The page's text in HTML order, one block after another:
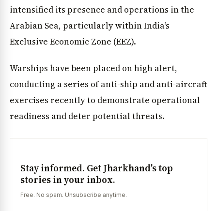
intensified its presence and operations in the
Arabian Sea, particularly within India’s
Exclusive Economic Zone (EEZ).
Warships have been placed on high alert,
conducting a series of anti-ship and anti-aircraft
exercises recently to demonstrate operational
readiness and deter potential threats.
Stay informed. Get Jharkhand's top
stories in your inbox.
Free. No spam. Unsubscribe anytime.